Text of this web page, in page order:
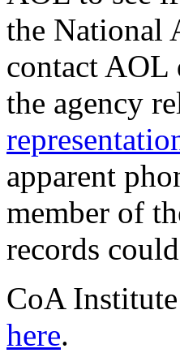
the National
contact AOL
the agency
apparent
member of
records
CoA
here.